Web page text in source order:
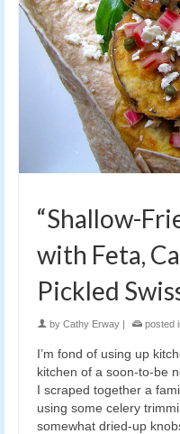
“Shallow-
with Feta,
Pickled
by Cathy Erway | posted
I’m fond of using up
kitchen of a soon-to-be
I scraped together a
using some celery
somewhat dried-up